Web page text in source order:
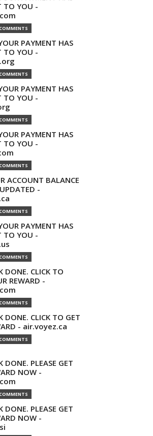
TO YOU -
PAYMENT HAS
TO YOU -
PAYMENT HAS
TO YOU -
PAYMENT HAS
TO YOU -
ACCOUNT BALANCE
-
PAYMENT HAS
TO YOU -
DONE. CLICK TO
REWARD -
DONE. CLICK TO GET
- air.voyez.ca
DONE. PLEASE GET
NOW -
DONE. PLEASE GET
NOW -